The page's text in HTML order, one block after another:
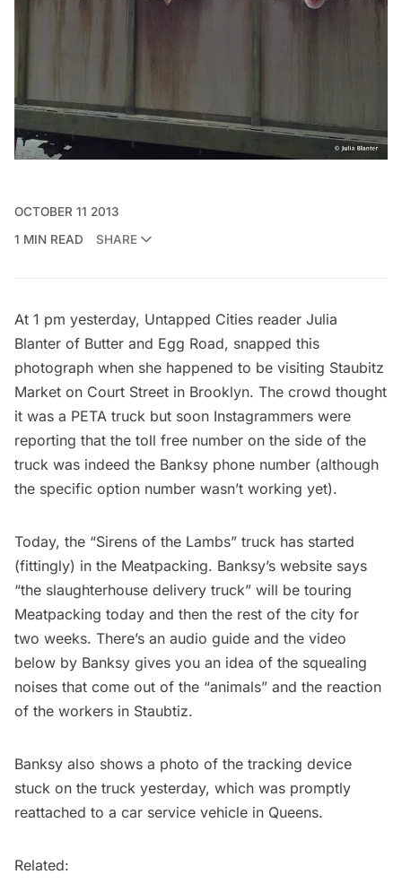
OCTOBER 11 2013
1 MIN READ
SHARE
At 1 pm yesterday, Untapped Cities reader Julia
Blanter of Butter and Egg Road, snapped this
photograph when she happened to be visiting Staubitz
Market on Court Street in Brooklyn. The crowd thought
it was a PETA truck but soon Instagrammers were
reporting that the toll free number on the side of the
truck was indeed the Banksy phone number (although
the specific option number wasn’t working yet).
Today, the “Sirens of the Lambs” truck has started
(fittingly) in the Meatpacking. Banksy’s website says
“the slaughterhouse delivery truck” will be touring
Meatpacking today and then the rest of the city for
two weeks. There’s an audio guide and the video
below by Banksy gives you an idea of the squealing
noises that come out of the “animals” and the reaction
of the workers in Staubtiz.
Banksy also shows a photo of the tracking device
stuck on the truck yesterday, which was promptly
reattached to a car service vehicle in Queens.
Related: